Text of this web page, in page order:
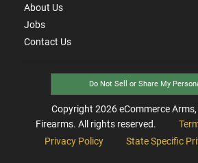
About Us
Jobs
Contact Us
Do Not Sell or Share My
Copyright 2026eCommerce
Firearms. All rights reserved.
Privacy Policy
State Specific